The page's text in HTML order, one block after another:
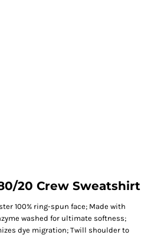
20 Crew Sweatshirt
100% ring-spun face; Made with
washed for ultimate softness;
dye migration; Twill shoulder to